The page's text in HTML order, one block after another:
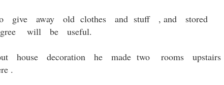
away old clothes and stuff , and stored
will be useful.
house decoration he made two rooms upstairs
.